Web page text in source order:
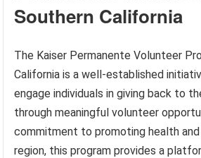
Southern California
The Kaiser Permanente Volunteer
California is a well-established
engage individuals in giving back to
through meaningful volunteer
commitment to promoting health
region, this program provides a